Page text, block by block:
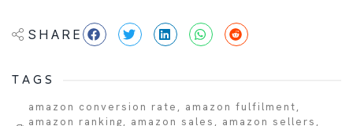
SHARE
TAGS
amazon conversion rate amazon fulfilment
amazon ranking amazon sales amazon sellers